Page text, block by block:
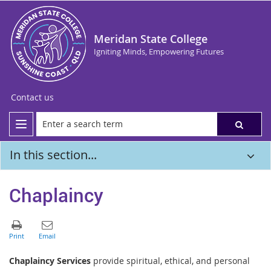
Meridan State College
Igniting Minds, Empowering Futures
Contact us
In this section...
Chaplaincy
Chaplaincy Services provide spiritual, ethical, and personal